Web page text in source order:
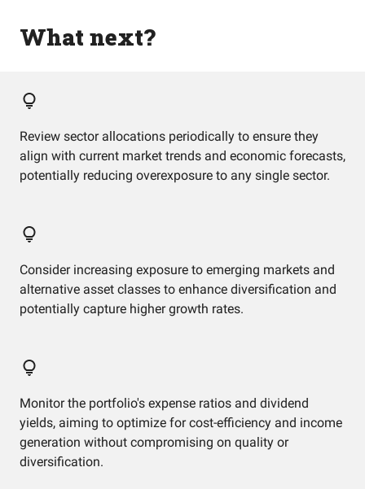
What next?
Review sector allocations periodically to ensure they
align with current market trends and economic forecasts,
potentially reducing overexposure to any single sector.
Consider increasing exposure to emerging markets and
alternative asset classes to enhance diversification and
potentially capture higher growth rates.
Monitor the portfolio's expense ratios and dividend
yields, aiming to optimize for cost-efficiency and income
generation without compromising on quality or
diversification.